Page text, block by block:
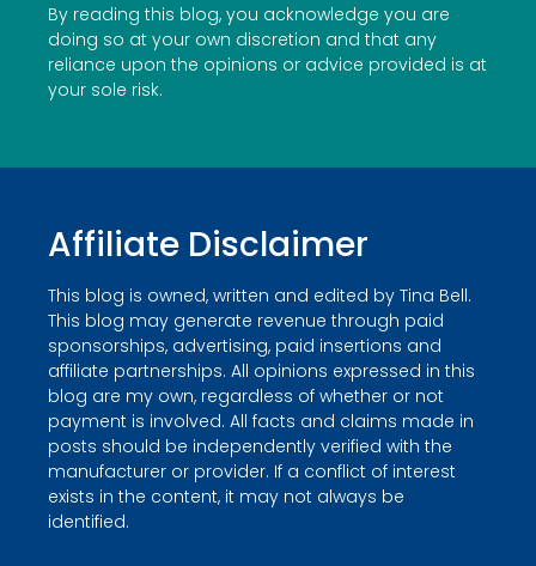
By reading this blog, you acknowledge you are
doing so at your own discretion and that any
reliance upon the opinions or advice provided is at
your sole risk.
Affiliate Disclaimer
This blog is owned, written and edited by Tina Bell.
This blog may generate revenue through paid
sponsorships, advertising, paid insertions and
affiliate partnerships. All opinions expressed in this
blog are my own, regardless of whether or not
payment is involved. All facts and claims made in
posts should be independently verified with the
manufacturer or provider. If a conflict of interest
exists in the content, it may not always be
identified.